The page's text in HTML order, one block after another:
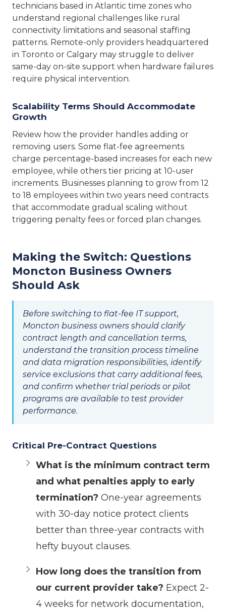
technicians based in Atlantic time zones who
understand regional challenges like rural
connectivity limitations and seasonal staffing
patterns. Remote-only providers headquartered
in Toronto or Calgary may struggle to deliver
same-day on-site support when hardware failures
require physical intervention.
Scalability Terms Should Accommodate
Growth
Review how the provider handles adding or
removing users. Some flat-fee agreements
charge percentage-based increases for each new
employee, while others tier pricing at 10-user
increments. Businesses planning to grow from 12
to 18 employees within two years need contracts
that accommodate gradual scaling without
triggering penalty fees or forced plan changes.
Making the Switch: Questions
Moncton Business Owners
Should Ask
Before switching to flat-fee IT support,
Moncton business owners should clarify
contract length and cancellation terms,
understand the transition process timeline
and data migration responsibilities, identify
service exclusions that carry additional fees,
and confirm whether trial periods or pilot
programs are available to test provider
performance.
Critical Pre-Contract Questions
What is the minimum contract term
and what penalties apply to early
termination? One-year agreements
with 30-day notice protect clients
better than three-year contracts with
hefty buyout clauses.
How long does the transition from
our current provider take? Expect 2-
4 weeks for network documentation,